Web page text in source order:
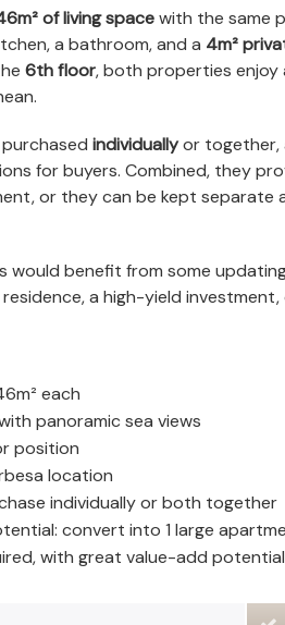
of living spacewith the same
a bathroom, and a 4m²
6th floor, both properties enjoy
individuallyor together,
for buyers. Combined, they
or they can be kept separate
would benefit from some
a high-yield
each
panoramic sea views
position
location
individually or both together
convert into 1 large
with great value-add potential